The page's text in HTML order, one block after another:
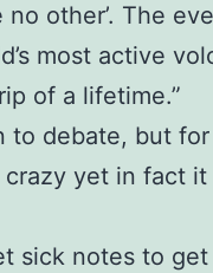
other’. The
most active
of a lifetime.”
to debate, but
yet in fact
sick notes to